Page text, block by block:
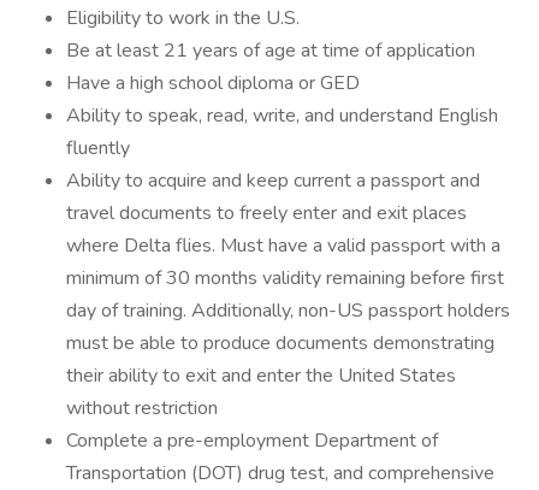
Eligibility to work in the U.S.
Be at least 21 years of age at time of application
Have a high school diploma or GED
Ability to speak, read, write, and understand English
fluently
Ability to acquire and keep current a passport and
travel documents to freely enter and exit places
where Delta flies. Must have a valid passport with a
minimum of 30 months validity remaining before first
day of training. Additionally, non-US passport holders
must be able to produce documents demonstrating
their ability to exit and enter the United States
without restriction
Complete a pre-employment Department of
Transportation (DOT) drug test, and comprehensive